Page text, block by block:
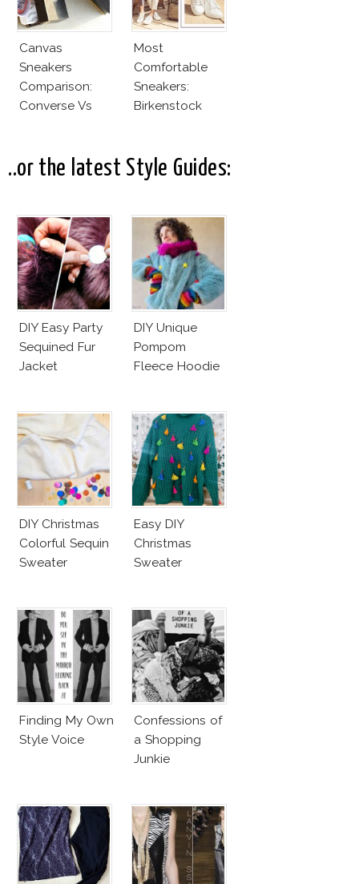
Canvas
Sneakers
Comparison:
Converse Vs
Most
Comfortable
Sneakers:
Birkenstock
..or the latest Style Guides:
DIY Easy Party
Sequined Fur
Jacket
DIY Unique
Pompom
Fleece Hoodie
DIY Christmas
Colorful Sequin
Sweater
Easy DIY
Christmas
Sweater
Finding My Own
Style Voice
Confessions of
a Shopping
Junkie